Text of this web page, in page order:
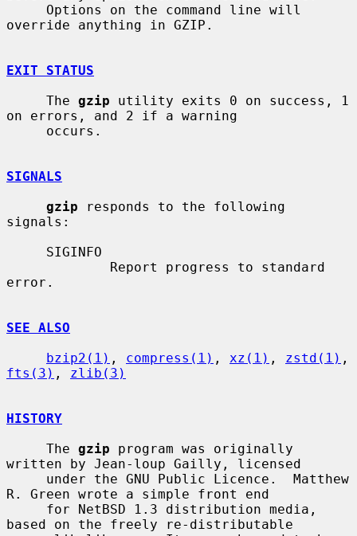
override anything in GZIP.
EXIT STATUS
     The
gzip utility exits 0 on success, 1
on errors, and 2 if a warning
SIGNALS
gzip responds to the following
signals:
error.
SEE ALSO
bzip2(1) , compress(1) , xz(1) , zstd(1)
fts(3) , zlib(3)
HISTORY
     The
gzip program was originally
written by Jean-loup Gailly, licensed
R. Green wrote a simple front end
based on the freely re-distributable